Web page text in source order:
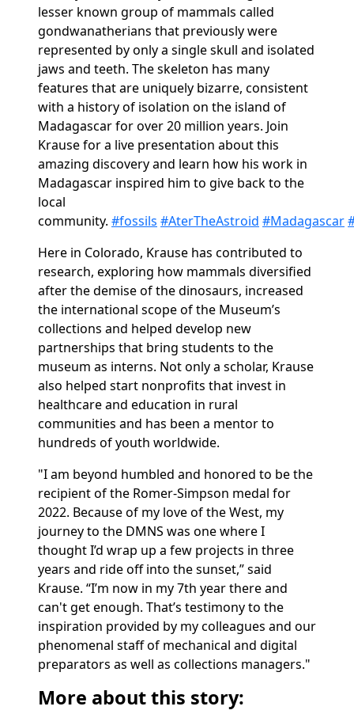
lesser known group of mammals called
gondwanatherians that previously were
represented by only a single skull and isolated
jaws and teeth. The skeleton has many
features that are uniquely bizarre, consistent
with a history of isolation on the island of
Madagascar for over 20 million years. Join
Krause for a live presentation about this
amazing discovery and learn how his work in
Madagascar inspired him to give back to the
local
community. #fossils #AterTheAstroid #Madagascar
Here in Colorado, Krause has contributed to
research, exploring how mammals diversified
after the demise of the dinosaurs, increased
the international scope of the Museum’s
collections and helped develop new
partnerships that bring students to the
museum as interns. Not only a scholar, Krause
also helped start nonprofits that invest in
healthcare and education in rural
communities and has been a mentor to
hundreds of youth worldwide.
"I am beyond humbled and honored to be the
recipient of the Romer-Simpson medal for
2022. Because of my love of the West, my
journey to the DMNS was one where I
thought I’d wrap up a few projects in three
years and ride off into the sunset,” said
Krause. “I’m now in my 7th year there and
can't get enough. That’s testimony to the
inspiration provided by my colleagues and our
phenomenal staff of mechanical and digital
preparators as well as collections managers."
More about this story: